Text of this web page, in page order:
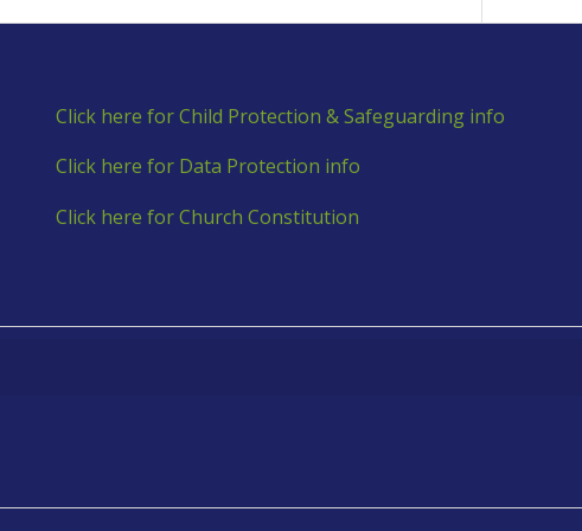
Click here for Child Protection & Safeguarding info
Click here for Data Protection info
Click here for Church Constitution